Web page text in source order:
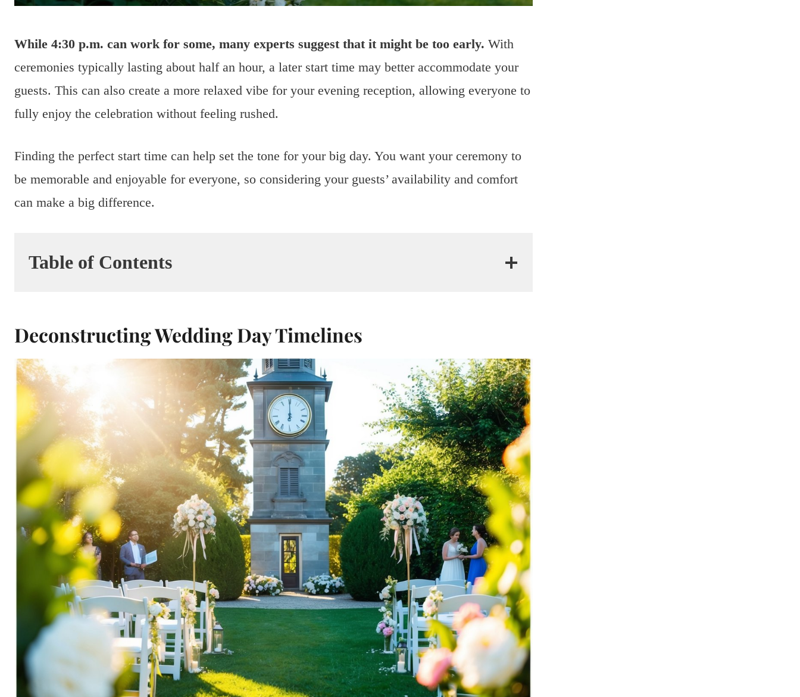
While 4:30 p.m. can work for some, many experts suggest that it might be too early. With
ceremonies typically lasting about half an hour, a later start time may better accommodate your
guests. This can also create a more relaxed vibe for your evening reception, allowing everyone to
fully enjoy the celebration without feeling rushed.
Finding the perfect start time can help set the tone for your big day. You want your ceremony to
be memorable and enjoyable for everyone, so considering your guests’ availability and comfort
can make a big difference.
Table of Contents
Deconstructing Wedding Day Timelines